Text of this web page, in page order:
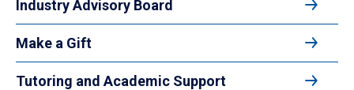
Industry Advisory Board
Make a Gift
Tutoring and Academic Support